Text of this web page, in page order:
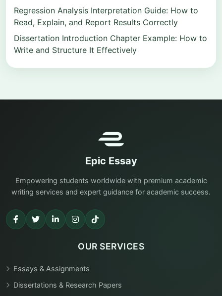
Regression Analysis Interpretation Guide: How to
Read, Explain, and Report Results Correctly
Dissertation Introduction Chapter Example: How to
Write and Structure It Effectively
Epic Essay
Empowering students worldwide with premium academic
writing services and expert guidance for academic success.
OUR SERVICES
Essays & Assignments
Dissertations & Research Papers